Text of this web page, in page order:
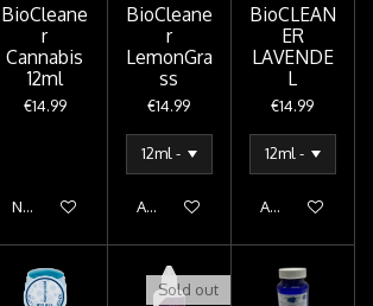
BioCleane
r
Cannabis
12ml
€14.99
Notify me when available
BioCleane
r
LemonGra
ss
€14.99
Add to cart
BioCLEAN
ER
LAVENDE
L
€14.99
Add to cart
Sold out